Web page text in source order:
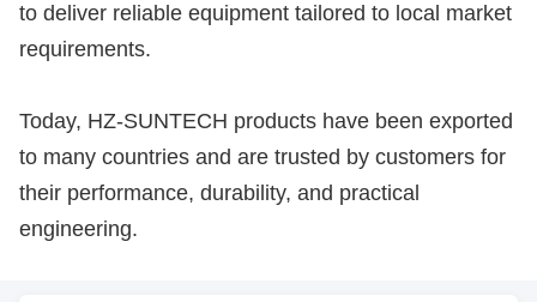
to deliver reliable equipment tailored to local market
requirements.
Today, HZ-SUNTECH products have been exported
to many countries and are trusted by customers for
their performance, durability, and practical
engineering.